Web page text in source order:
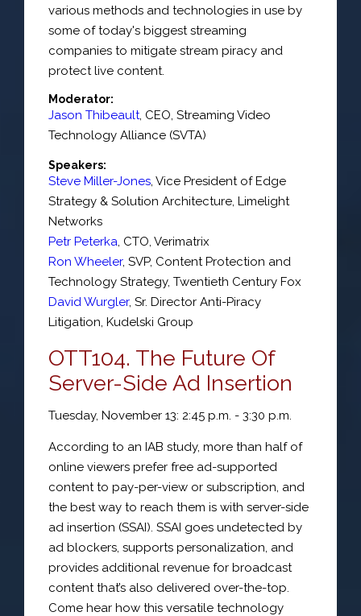
various methods and technologies in use by
some of today's biggest streaming
companies to mitigate stream piracy and
protect live content.
Moderator:
Jason Thibeault CEO Streaming Video
Technology Alliance (SVTA)
Speakers:
Steve Miller-Jones Vice President of Edge
Strategy & Solution Architecture Limelight
Networks
Petr Peterka CTO Verimatrix
Ron Wheeler, SVP, Content Protection and
Technology Strategy, Twentieth Century Fox
David Wurgler, Sr. Director Anti-Piracy
Litigation Kudelski Group
OTT104. The Future Of
Server-Side Ad Insertion
Tuesday, November 13: 2:45 p.m. - 3:30 p.m.
According to an IAB study, more than half of
online viewers prefer free ad-supported
content to pay-per-view or subscription, and
the best way to reach them is with server-side
ad insertion (SSAI). SSAI goes undetected by
ad blockers, supports personalization, and
provides additional revenue for broadcast
content that’s also delivered over-the-top.
Come hear how this versatile technology